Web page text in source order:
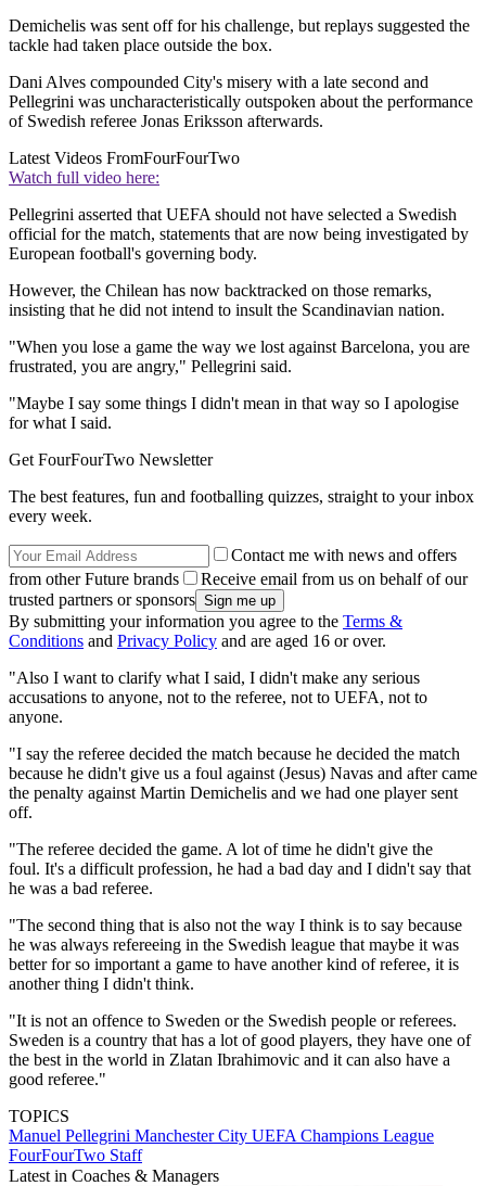
Demichelis was sent off for his challenge, but replays suggested the
tackle had taken place outside the box.
Dani Alves compounded City's misery with a late second and
Pellegrini was uncharacteristically outspoken about the performance
of Swedish referee Jonas Eriksson afterwards.
Latest Videos FromFourFourTwo
Watch full video here:
Pellegrini asserted that UEFA should not have selected a Swedish
official for the match, statements that are now being investigated by
European football's governing body.
However, the Chilean has now backtracked on those remarks,
insisting that he did not intend to insult the Scandinavian nation.
"When you lose a game the way we lost against Barcelona, you are
frustrated, you are angry," Pellegrini said.
"Maybe I say some things I didn't mean in that way so I apologise
for what I said.
Get FourFourTwo Newsletter
The best features, fun and footballing quizzes, straight to your inbox
every week.
Contact me with news and offers
from other Future brands
Receive email from us on behalf of our
trusted partners or sponsors
By submitting your information you agree to the Terms &
Conditions and Privacy Policy and are aged 16 or over.
"Also I want to clarify what I said, I didn't make any serious
accusations to anyone, not to the referee, not to UEFA, not to
anyone.
"I say the referee decided the match because he decided the match
because he didn't give us a foul against (Jesus) Navas and after came
the penalty against Martin Demichelis and we had one player sent
off.
"The referee decided the game. A lot of time he didn't give the
foul. It's a difficult profession, he had a bad day and I didn't say that
he was a bad referee.
"The second thing that is also not the way I think is to say because
he was always refereeing in the Swedish league that maybe it was
better for so important a game to have another kind of referee, it is
another thing I didn't think.
"It is not an offence to Sweden or the Swedish people or referees.
Sweden is a country that has a lot of good players, they have one of
the best in the world in Zlatan Ibrahimovic and it can also have a
good referee."
TOPICS
Manuel Pellegrini Manchester City UEFA Champions League
FourFourTwo Staff
Latest in Coaches & Managers